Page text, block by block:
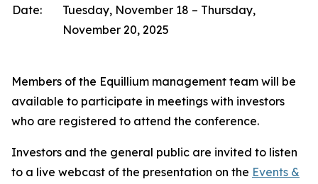
Date:
Tuesday, November 18 – Thursday,
November 20, 2025
Members of the Equillium management team will be
available to participate in meetings with investors
who are registered to attend the conference.
Investors and the general public are invited to listen
to a live webcast of the presentation on the Events &